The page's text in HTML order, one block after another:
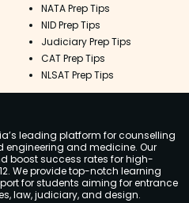
NATA Prep Tips
NID Prep Tips
Judiciary Prep Tips
CAT Prep Tips
NLSAT Prep Tips
leading platform for counselling
engineering and medicine. Our
boost success rates for high-
We provide top-notch learning
for students aiming for entrance
law, judiciary, and design.